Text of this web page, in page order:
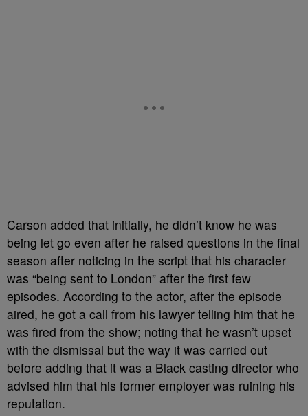
Carson added that initially, he didn’t know he was
being let go even after he raised questions in the final
season after noticing in the script that his character
was “being sent to London” after the first few
episodes. According to the actor, after the episode
aired, he got a call from his lawyer telling him that he
was fired from the show; noting that he wasn’t upset
with the dismissal but the way it was carried out
before adding that it was a Black casting director who
advised him that his former employer was ruining his
reputation.